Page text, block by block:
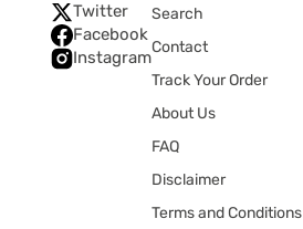
Twitter
Facebook
Instagram
Search
Contact
Track Your Order
About Us
FAQ
Disclaimer
Terms and Conditions